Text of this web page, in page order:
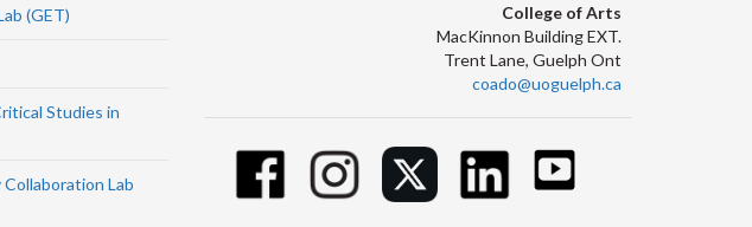
(GET)
Studies in
Lab
College of Arts
MacKinnon Building EXT.
Trent Lane, Guelph Ont
coado@uoguelph.ca